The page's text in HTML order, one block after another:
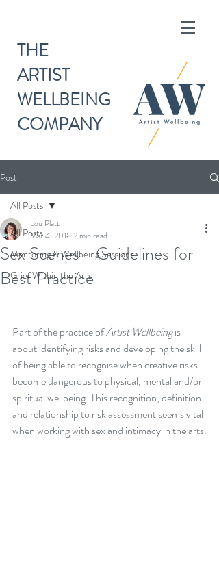
THE
ARTIST
WELLBEING
COMPANY
Post
All Posts
Mentoring & Wellbeing Sessions
Grief Within the Arts
All Posts
Sex Scenes - Guidelines for
Best Practice
Lou Platt
Mar 4, 2018 2 min read
Part of the practice of Artist Wellbeing is
about identifying risks and developing the skill
of being able to recognise when creative risks
become dangerous to physical, mental and/or
spiritual wellbeing. This recognition, definition
and relationship to risk assessment seems vital
when working with sex and intimacy in the arts.